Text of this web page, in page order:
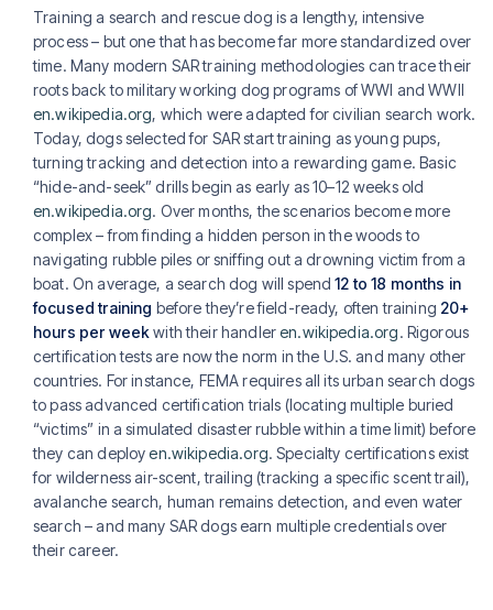
Training a search and rescue dog is a lengthy, intensive
process – but one that has become far more standardized over
time. Many modern SAR training methodologies can trace their
roots back to military working dog programs of WWI and WWII
en.wikipedia.org, which were adapted for civilian search work.
Today, dogs selected for SAR start training as young pups,
turning tracking and detection into a rewarding game. Basic
“hide-and-seek” drills begin as early as 10–12 weeks old
en.wikipedia.org. Over months, the scenarios become more
complex – from finding a hidden person in the woods to
navigating rubble piles or sniffing out a drowning victim from a
boat. On average, a search dog will spend12 to 18 months in
focused training before they’re field-ready, often training 20+
hours per weekwith their handleren.wikipedia.org. Rigorous
certification tests are now the norm in the U.S. and many other
countries. For instance, FEMA requires all its urban search dogs
to pass advanced certification trials (locating multiple buried
“victims” in a simulated disaster rubble within a time limit) before
they can deployen.wikipedia.org. Specialty certifications exist
for wilderness air-scent, trailing (tracking a specific scent trail),
avalanche search, human remains detection, and even water
search – and many SAR dogs earn multiple credentials over
their career.